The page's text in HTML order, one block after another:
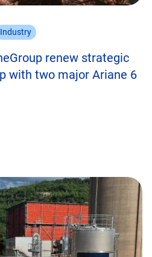
Industry
renew strategic
with two major Ariane 6